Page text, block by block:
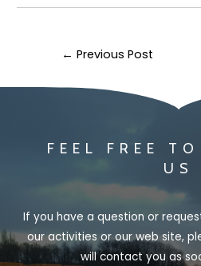
← Previous Post
FEEL FREE
US
If you have a question or
our activities or our web site,
will contact you as